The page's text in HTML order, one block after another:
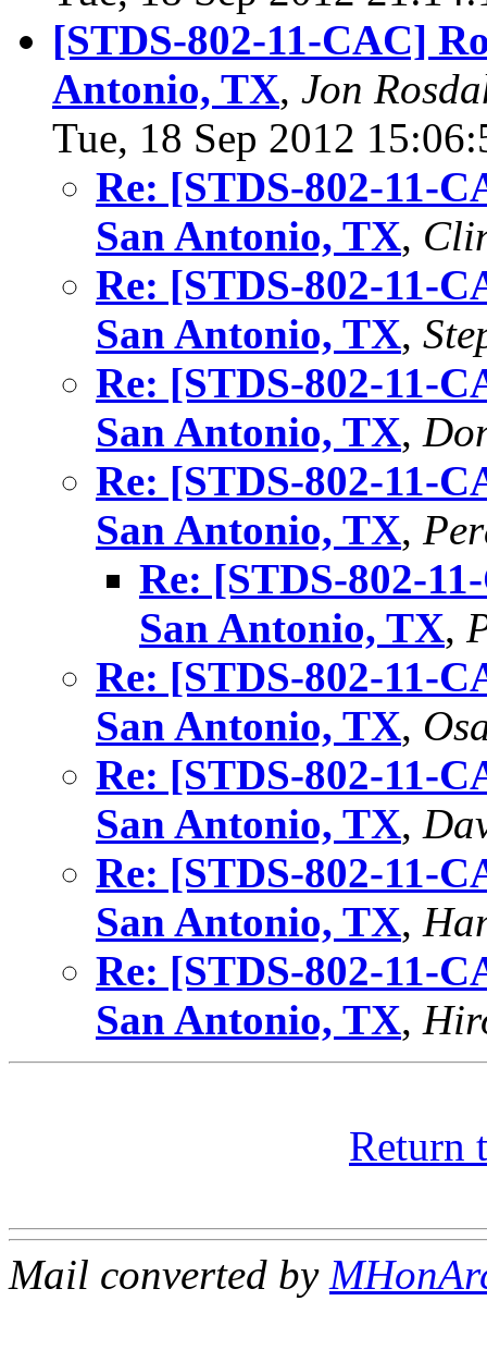
[STDS-802-11-CAC]
Antonio, TX, Jon
Tue, 18 Sep 2012
Re: [STDS-802-11-
San Antonio, TX,
Re: [STDS-802-11-
San Antonio, TX,
Re: [STDS-802-11-
San Antonio, TX,
Re: [STDS-802-11-
San Antonio, TX,
Re: [STDS-802-
San Antonio, TX,
Re: [STDS-802-11-
San Antonio, TX,
Re: [STDS-802-11-
San Antonio, TX,
Re: [STDS-802-11-
San Antonio, TX,
Re: [STDS-802-11-
San Antonio, TX,
Return
Mail converted by